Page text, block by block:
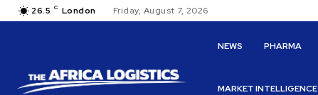
26.5 C London Friday, August 7, 2026
NEWS PHARMA
MARKET INTELLIGENCE